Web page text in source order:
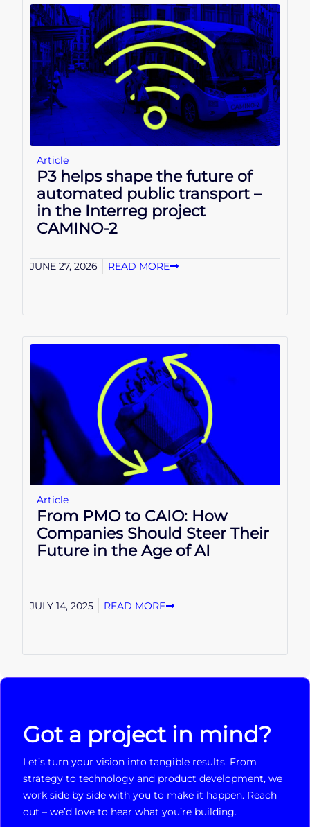
Article
P3 helps shape the future of
automated public transport –
in the Interreg project
CAMINO-2
JUNE 27, 2026 READ MORE
Article
From PMO to CAIO: How
Companies Should Steer Their
Future in the Age of AI
JULY 14, 2025 READ MORE
Got a project in mind?
Let’s turn your vision into tangible results. From
strategy to technology and product development, we
work side by side with you to make it happen. Reach
out – we’d love to hear what you’re building.